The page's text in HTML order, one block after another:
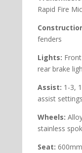
Rapid Fire
fenders
Lights:
rear brake
Assist: 1-3,
assist settings
Wheels:
stainless
Seat: